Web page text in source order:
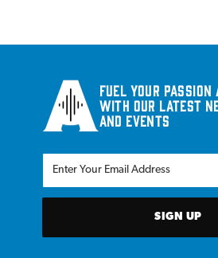
Fuel your passion
with our latest
and events
SIGN UP